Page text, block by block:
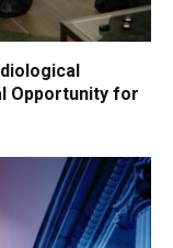
Opportunity for